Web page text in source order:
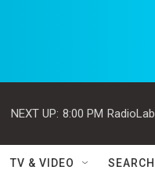
NEXT UP: 8:00 PM RadioLab
TV & VIDEO SEARCH